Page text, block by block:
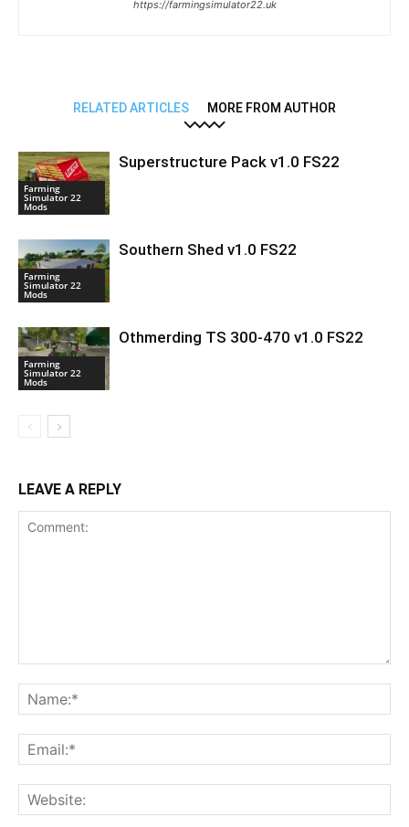
https://farmingsimulator22.uk
RELATED ARTICLES MORE FROM AUTHOR
Farming
Simulator 22
Mods
Superstructure Pack v1.0 FS22
Farming
Simulator 22
Mods
Southern Shed v1.0 FS22
Farming
Simulator 22
Mods
Othmerding TS 300-470 v1.0 FS22
LEAVE A REPLY